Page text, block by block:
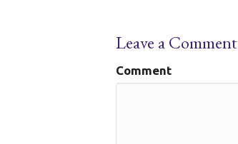
Leave a Comment
Comment